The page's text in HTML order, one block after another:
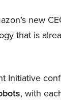
new
that is
Initiative
, with